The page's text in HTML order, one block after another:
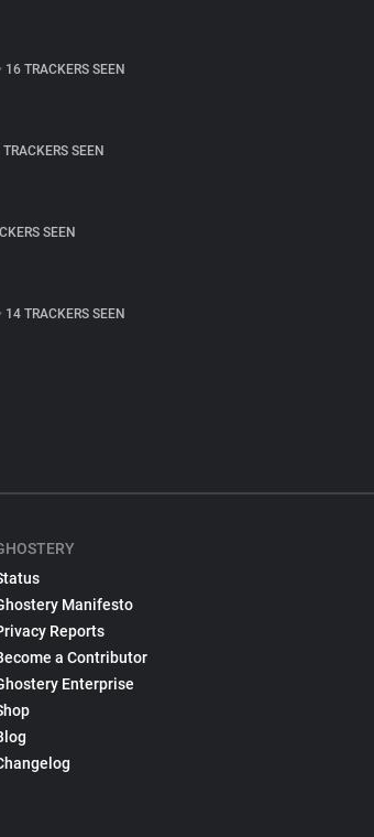
•16 TRACKERS SEEN
SEEN
SEEN
•14 TRACKERS SEEN
Manifesto
Reports
a Contributor
Enterprise